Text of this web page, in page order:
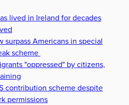
lived in Ireland for decades
surpass Americans in special
scheme
"oppressed" by citizens,
contribution scheme despite
permissions